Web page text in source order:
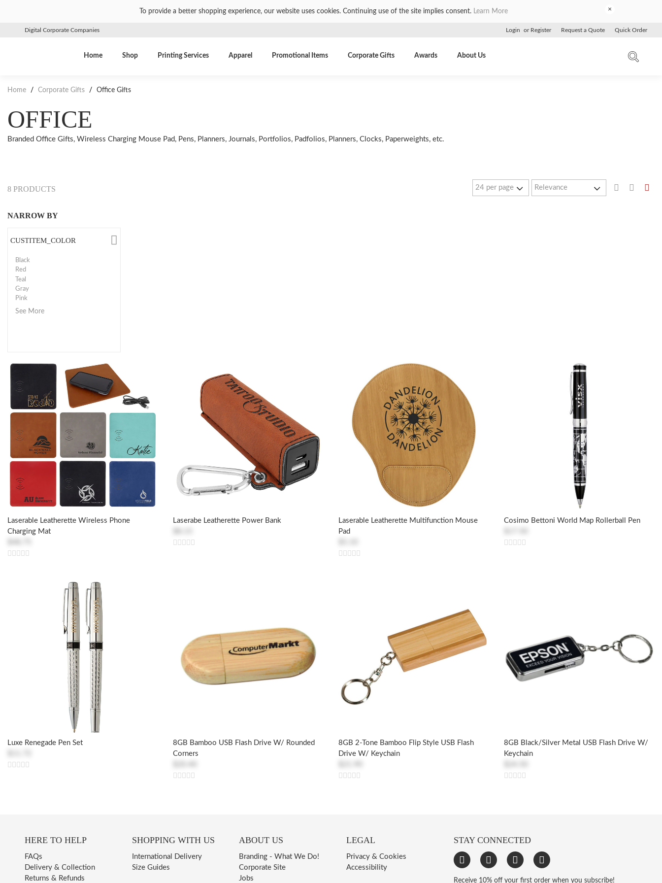
To provide a better shopping experience, our website uses cookies. Continuing use of the site implies consent. Learn More ×
Digital Corporate Companies Login or Register Request a Quote Quick Order
Home Shop Printing Services Apparel Promotional Items Corporate Gifts Awards About Us
Home / Corporate Gifts / Office Gifts
OFFICE
Branded Office Gifts, Wireless Charging Mouse Pad, Pens, Planners, Journals, Portfolios, Padfolios, Planners, Clocks, Paperweights, etc.
8 PRODUCTS
NARROW BY
CUSTITEM_COLOR
Black
Red
Teal
Gray
Pink
See More
Laserable Leatherette Wireless Phone
Charging Mat
Laserabe Leatherette Power Bank
Laserable Leatherette Multifunction Mouse
Pad
Cosimo Bettoni World Map Rollerball Pen
Luxe Renegade Pen Set
8GB Bamboo USB Flash Drive W/ Rounded
Corners
8GB 2-Tone Bamboo Flip Style USB Flash
Drive W/ Keychain
8GB Black/Silver Metal USB Flash Drive W/
Keychain
STAY CONNECTED
Receive 10% off your first order when you subscribe!
HERE TO HELP
FAQs
Delivery & Collection
Returns & Refunds
SHOPPING WITH US
International Delivery
Size Guides
ABOUT US
Branding - What We Do!
Corporate Site
Jobs
LEGAL
Privacy & Cookies
Accessibility